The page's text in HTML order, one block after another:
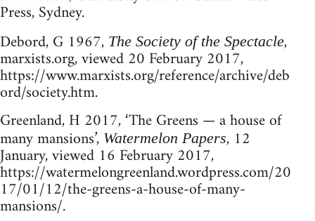
Press, Sydney.
Debord, G 1967, The Society of the Spectacle,
marxists.org, viewed 20 February 2017,
https://www.marxists.org/reference/archive/deb
ord/society.htm.
Greenland, H 2017, ‘The Greens — a house of
many mansions’, Watermelon Papers, 12
January, viewed 16 February 2017,
https://watermelongreenland.wordpress.com/20
17/01/12/the-greens-a-house-of-many-
mansions/.